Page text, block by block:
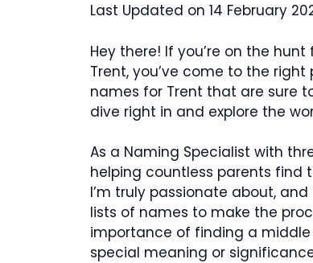
Last Updated on 14 February
Hey there! If you’re on the
Trent, you’ve come to the
names for Trent that are sure
dive right in and explore the
As a Naming Specialist with
helping countless parents find
I’m truly passionate about,
lists of names to make the
importance of finding a
special meaning or